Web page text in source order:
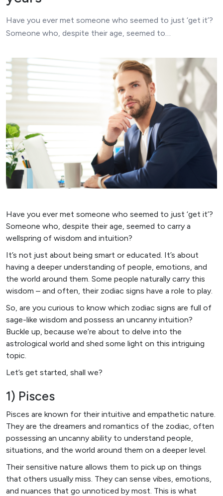
Have you ever met someone who seemed to just ‘get it’?
Someone who, despite their age, seemed to…
Have you ever met someone who seemed to just ‘get it’?
Someone who, despite their age, seemed to carry a
wellspring of wisdom and intuition?
It’s not just about being smart or educated. It’s about
having a deeper understanding of people, emotions, and
the world around them. Some people naturally carry this
wisdom – and often, their zodiac signs have a role to play.
So, are you curious to know which zodiac signs are full of
sage-like wisdom and possess an uncanny intuition?
Buckle up, because we’re about to delve into the
astrological world and shed some light on this intriguing
topic.
Let’s get started, shall we?
1) Pisces
Pisces are known for their intuitive and empathetic nature.
They are the dreamers and romantics of the zodiac, often
possessing an uncanny ability to understand people,
situations, and the world around them on a deeper level.
Their sensitive nature allows them to pick up on things
that others usually miss. They can sense vibes, emotions,
and nuances that go unnoticed by most. This is what